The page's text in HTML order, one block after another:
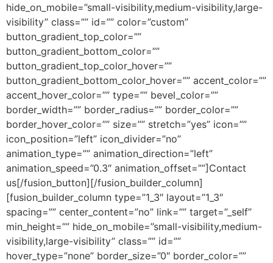
hide_on_mobile=”small-visibility,medium-visibility,large-
visibility” class=”” id=”” color=”custom”
button_gradient_top_color=””
button_gradient_bottom_color=””
button_gradient_top_color_hover=””
button_gradient_bottom_color_hover=”” accent_color=””
accent_hover_color=”” type=”” bevel_color=””
border_width=”” border_radius=”” border_color=””
border_hover_color=”” size=”” stretch=”yes” icon=””
icon_position=”left” icon_divider=”no”
animation_type=”” animation_direction=”left”
animation_speed=”0.3″ animation_offset=””]Contact
us[/fusion_button][/fusion_builder_column]
[fusion_builder_column type=”1_3″ layout=”1_3″
spacing=”” center_content=”no” link=”” target=”_self”
min_height=”” hide_on_mobile=”small-visibility,medium-
visibility,large-visibility” class=”” id=””
hover_type=”none” border_size=”0″ border_color=””